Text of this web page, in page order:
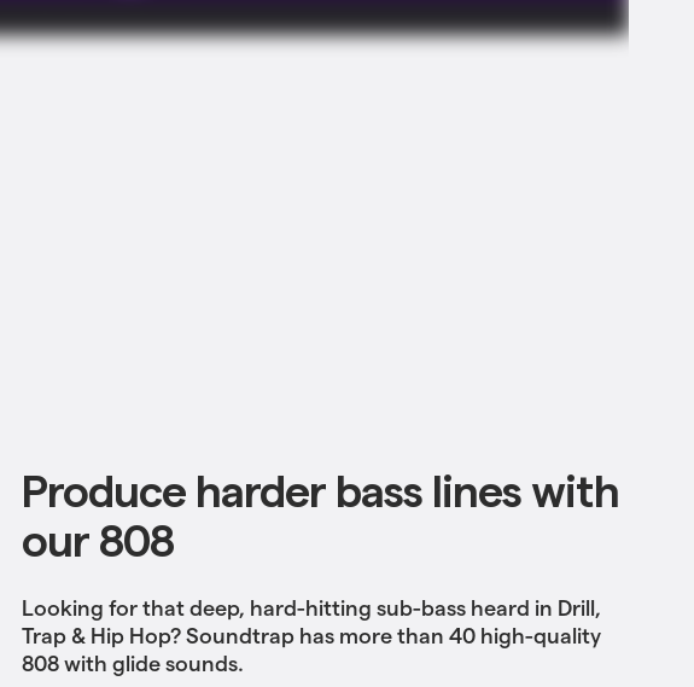
Produce harder bass lines with
our 808
Looking for that deep, hard-hitting sub-bass heard in Drill,
Trap & Hip Hop? Soundtrap has more than 40 high-quality
808 with glide sounds.